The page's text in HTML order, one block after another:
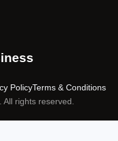
rights reserved.
Terms & Conditions
Policy